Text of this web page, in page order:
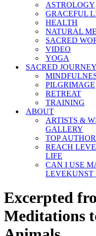
ASTROLOGY
GRACEFUL
HEALTH
NATURAL
SACRED
VIDEO
YOGA
SACRED
PILGRIMAGE
RETREAT
TRAINING
ABOUT
ARTISTS &
GALLERY
TOP
REACH
LIFE
CAN I USE
LEVEKUNST
Excerpted
Meditations